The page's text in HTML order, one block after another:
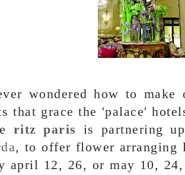
wondered how to make
that grace the 'palace'
ritz paris
is partnering
, to offer flower arranging
april 12, 26, or may 10,